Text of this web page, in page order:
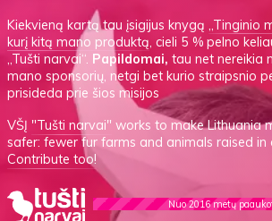
Kiekvieną kartą tau įsigijus knygą „Tinginio
kurį kitą mano produktą , cieli 5 % pelno
„Tušti narvai“. Papildomai, tau net nereikia
mano sponsorių, netgi bet kurio straipsnio
prisideda prie šios misijos
VŠĮ "Tušti narvai" works to make Lithuania
safer: fewer fur farms and animals raised in
Contribute too!
Nuo 2016 metų